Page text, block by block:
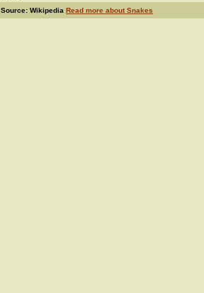
Source: Wikipedia Read more about Snakes